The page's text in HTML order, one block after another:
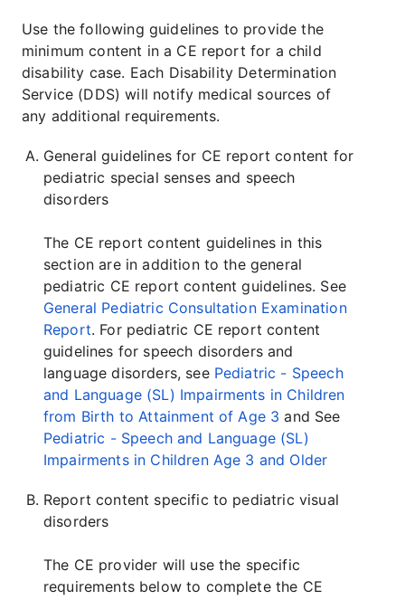
Use the following guidelines to provide the
minimum content in a CE report for a child
disability case. Each Disability Determination
Service (DDS) will notify medical sources of
any additional requirements.
General guidelines for CE report content for
pediatric special senses and speech
disorders
The CE report content guidelines in this
section are in addition to the general
pediatric CE report content guidelines. See
General Pediatric Consultation Examination
Report. For pediatric CE report content
guidelines for speech disorders and
language disorders, see Pediatric - Speech
and Language (SL) Impairments in Children
from Birth to Attainment of Age 3 and See
Pediatric - Speech and Language (SL)
Impairments in Children Age 3 and Older
Report content specific to pediatric visual
disorders
The CE provider will use the specific
requirements below to complete the CE